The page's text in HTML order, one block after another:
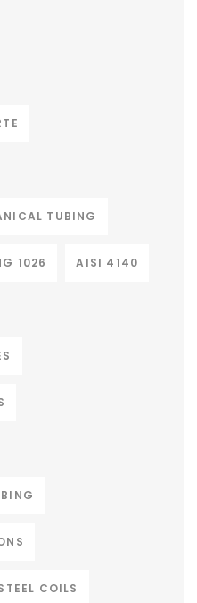
TUBING
1026 AISI 4140
COILS